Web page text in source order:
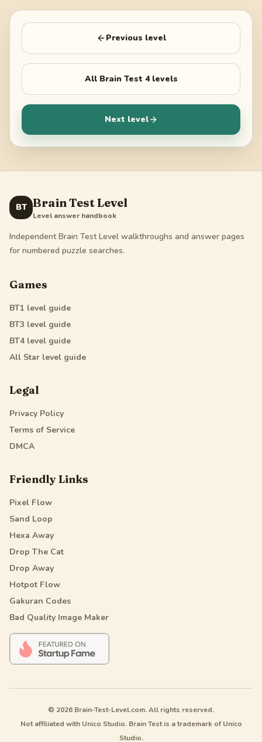
Previous level
All Brain Test 4levels
Next level
BT Brain Test Level
Level answer handbook
Independent Brain Test Level walkthroughs and answer pages
for numbered puzzle searches.
Games
BT1 level guide
BT3 level guide
BT4level guide
All Star level guide
Legal
Privacy Policy
Terms of Service
DMCA
Friendly Links
Pixel Flow
Sand Loop
Hexa Away
Drop The Cat
Drop Away
Hotpot Flow
Gakuran Codes
Bad Quality Image Maker
© 2026 Brain-Test-Level.com. All rights reserved.
Not affiliated with Unico Studio. Brain Test is a trademark of Unico
Studio.